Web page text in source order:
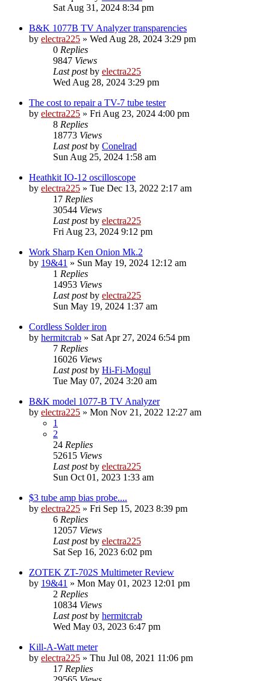
Sat Aug 31, 2024 8:34 pm
B&K 1077B TV Analyzer transparencies
by electra225 » Wed Aug 28, 2024 3:29 pm
0 Replies
9847 Views
Last postby electra225
Wed Aug 28, 2024 3:29 pm
The cost to repair a TV-7 tube tester
by electra225 » Fri Aug 23, 2024 4:00 pm
8 Replies
18773 Views
Last postby Conelrad
Sun Aug 25, 2024 1:58 am
Heathkit IO-12 oscilloscope
by electra225 » Tue Dec 13, 2022 2:17 am
17 Replies
30544 Views
Last postby electra225
Fri Aug 23, 2024 9:12 pm
Work Sharp Ken Onion Mk.2
by 19&41 » Sun May 19, 2024 12:12 am
1 Replies
14953 Views
Last postby electra225
Sun May 19, 2024 1:37 am
Cordless Solder iron
by hermitcrab » Sat Apr 27, 2024 6:54 pm
7 Replies
16026 Views
Last postby Hi-Fi-Mogul
Tue May 07, 2024 3:20 am
B&K model 1077-B TV Analyzer
by electra225 » Mon Nov 21, 2022 12:27 am
1
2
24 Replies
52615 Views
Last postby electra225
Sun Oct 01, 2023 1:33 am
$3 tube amp bias probe....
by electra225 » Fri Sep 15, 2023 8:39 pm
6 Replies
12057 Views
Last postby electra225
Sat Sep 16, 2023 6:02 pm
ZOTEK ZT-702S Multimeter Review
by 19&41 » Mon May 01, 2023 12:01 pm
2 Replies
10834 Views
Last postby hermitcrab
Wed May 03, 2023 6:47 pm
Kill-A-Watt meter
by electra225 » Thu Jul 08, 2021 11:06 pm
17 Replies